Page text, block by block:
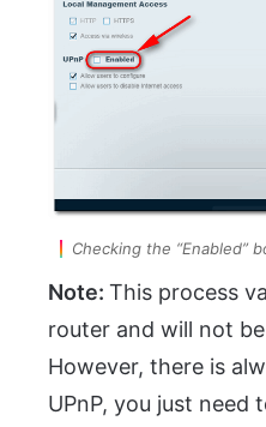
Checking the “Enabled”
Note: This process
router and will not
However, there is
UPnP, you just